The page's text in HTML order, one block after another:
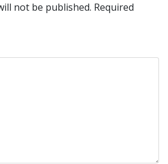
not be published. Required